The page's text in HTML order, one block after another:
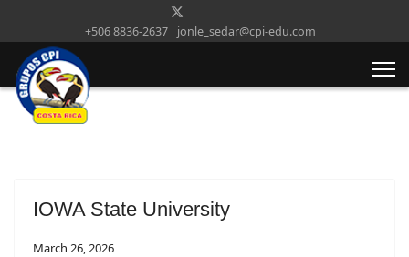
+506 8836-2637 jonle_sedar@cpi-edu.com
IOWA State University
March 26, 2026